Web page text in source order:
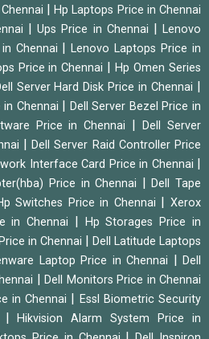
|Hp Laptops Price in Chennai
|Ups Price in Chennai |Lenovo
Chennai
|Lenovo Laptops Price in
Price in Chennai |Hp Omen Series
Server Hard Disk Price in Chennai
Chennai
Dell Server Bezel Price in
Price in Chennai |Dell Server
|Dell Server Raid Controller Price
Interface Card Price in Chennai
Price in Chennai |Dell Tape
Switches Price in Chennai |Xerox
in Chennai
Hp Storages Price in
in Chennai
Dell Latitude Laptops
Laptop Price in Chennai |Dell
Dell Monitors Price in Chennai
in Chennai
Essl Biometric Security
|Hikvision Alarm System Price in